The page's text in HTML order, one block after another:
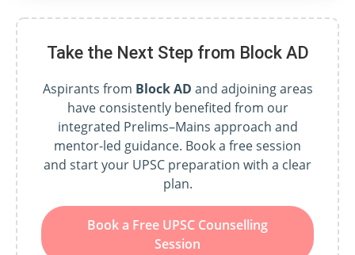
Take the Next Step from Block AD
Aspirants from Block AD and adjoining areas
have consistently benefited from our
integrated Prelims–Mains approach and
mentor-led guidance. Book a free session
and start your UPSC preparation with a clear
plan.
Book a Free UPSC Counselling
Session